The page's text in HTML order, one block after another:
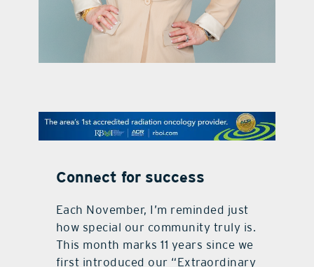
contact Us
Connect for success
Each November, I’m reminded just
how special our community truly is.
This month marks 11 years since we
first introduced our “Extraordinary